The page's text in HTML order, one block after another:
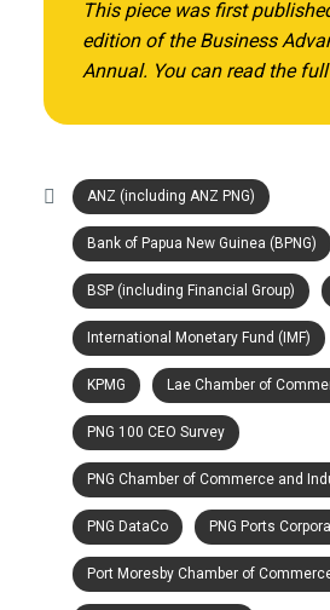
This piece was first
edition of the Business
Annual. You can read the
ANZ (including ANZ PNG)
Bank of Papua New Guinea (BPNG)
BSP (including Financial Group)
International Monetary Fund (IMF)
KPMG Lae Chamber of
PNG 100 CEO Survey
PNG Chamber of Commerce and
PNG DataCo PNG Ports
Port Moresby Chamber of